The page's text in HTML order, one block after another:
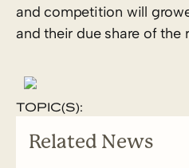
and competition will
and their due share of the
TOPIC(S):
Related News